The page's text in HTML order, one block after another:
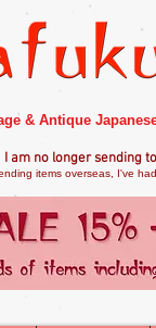
& Antique
I am no longer sending
items overseas, I've